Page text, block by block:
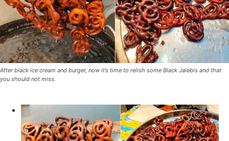
After black ice cream and burger, now it’s time to relish some Black Jalebis and that
you should not miss.